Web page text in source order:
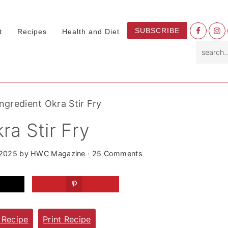
Recipes Health and Diet SUBSCRIBE
Nav
Okra Stir Fry
Stir Fry
by HWC Magazine · 25 Comments
Print Recipe